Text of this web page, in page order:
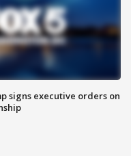
signs executive orders on